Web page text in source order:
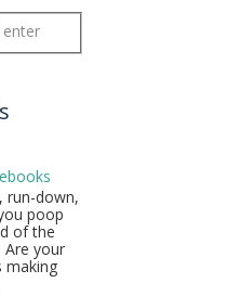
run-down,
poop
of the
Are your
making